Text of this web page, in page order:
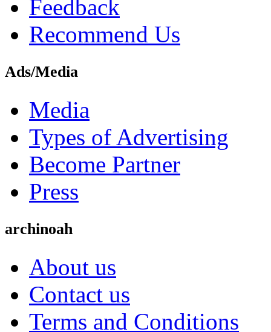
Feedback
Recommend Us
Ads/Media
Media
Types of Advertising
Become Partner
Press
archinoah
About us
Contact us
Terms and Conditions